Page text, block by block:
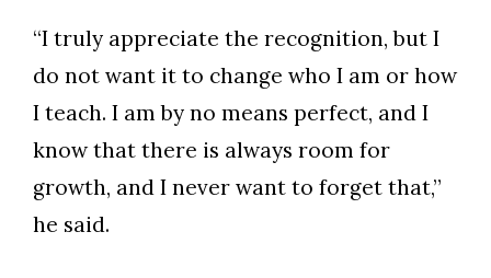
“I truly appreciate the recognition, but I
do not want it to change who I am or how
I teach. I am by no means perfect, and I
know that there is always room for
growth, and I never want to forget that,”
he said.